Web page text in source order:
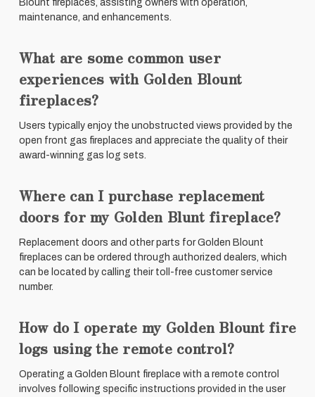
Blount fireplaces, assisting owners with operation,
maintenance, and enhancements.
What are some common user
experiences with Golden Blount
fireplaces?
Users typically enjoy the unobstructed views provided by the
open front gas fireplaces and appreciate the quality of their
award-winning gas log sets.
Where can I purchase replacement
doors for my Golden Blunt fireplace?
Replacement doors and other parts for Golden Blount
fireplaces can be ordered through authorized dealers, which
can be located by calling their toll-free customer service
number.
How do I operate my Golden Blount fire
logs using the remote control?
Operating a Golden Blount fireplace with a remote control
involves following specific instructions provided in the user